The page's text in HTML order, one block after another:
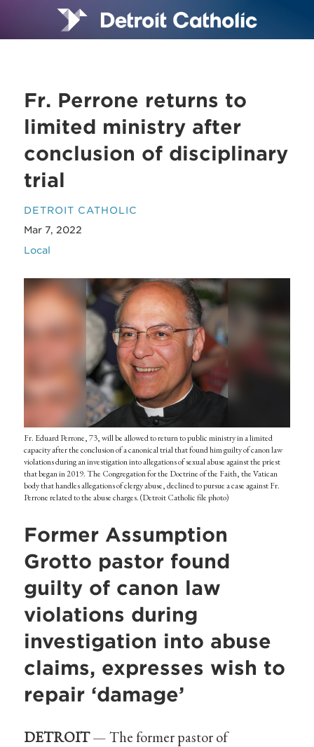
Fr. Perrone returns to
limited ministry after
conclusion of disciplinary
trial
DETROIT CATHOLIC
Mar 7, 2022
Local
Fr. Eduard Perrone, 73, will be allowed to return to public ministry in a limited
capacity after the conclusion of a canonical trial that found him guilty of canon law
violations during an investigation into allegations of sexual abuse against the priest
that began in 2019. The Congregation for the Doctrine of the Faith, the Vatican
body that handles allegations of clergy abuse, declined to pursue a case against Fr.
Perrone related to the abuse charges. (Detroit Catholic file photo)
Former Assumption
Grotto pastor found
guilty of canon law
violations during
investigation into abuse
claims, expresses wish to
repair ‘damage’
DETROIT— The former pastor of